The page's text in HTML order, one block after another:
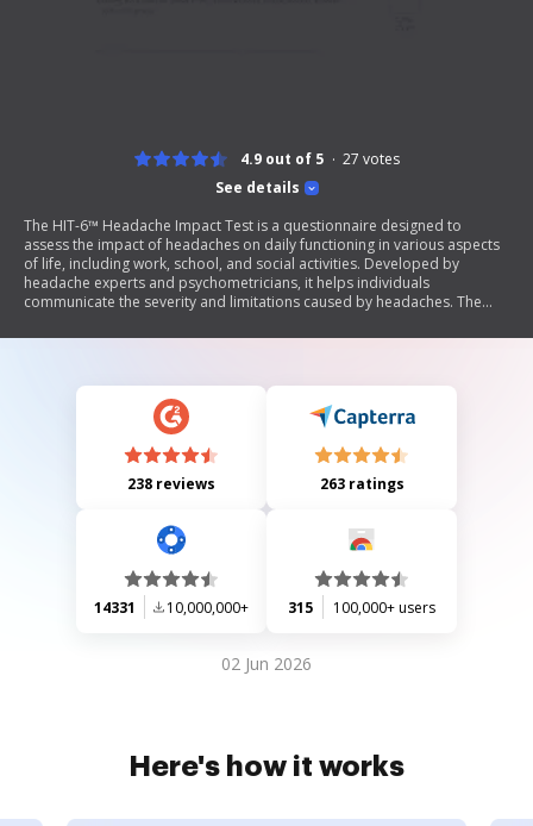
See details
4.9 out of 5 27 votes
The HIT-6™ Headache Impact Test is a questionnaire designed to
assess the impact of headaches on daily functioning in various aspects
of life, including work, school, and social activities. Developed by
headache experts and psychometricians, it helps individuals
communicate the severity and limitations caused by headaches. The
irritability, and concentration issues over the past month. A score of 50
238 reviews 263 ratings
14331 10,000,000+ 315 100,000+ users
02 Jun 2026
Here's how it works